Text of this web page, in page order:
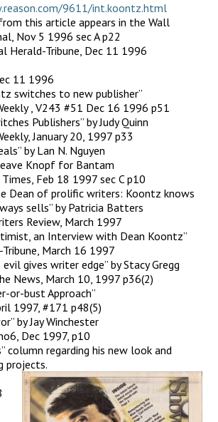
9611/int.koontz.html
this article appears in the Wall
Nov 5 1996 sec A p22
Herald-Tribune, Dec 11 1996
11 1996
switches to new publisher”
, V243 #51 Dec 16 1996 p51
Publishers” by Judy Quinn
January 20, 1997 p33
by Lan N. Nguyen
Knopf for Bantam
Feb 18 1997 sec C p10
Dean of prolific writers: Koontz knows
sells” by Patricia Batters
Review, March 1997
an Interview with Dean Koontz”
Tribune, March 16 1997
gives writer edge” by Stacy Gregg
News, March 10, 1997 p36(2)
or-bust Approach”
1997, #171 p48(5)
by Jay Winchester
Dec 1997, p10
column regarding his new look and
projects.